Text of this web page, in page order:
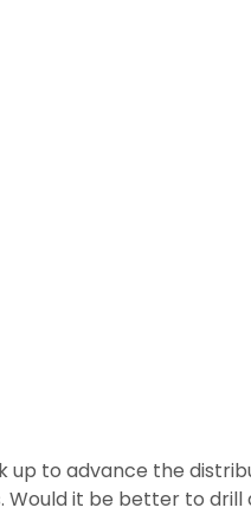
up to advance the
Would it be better to